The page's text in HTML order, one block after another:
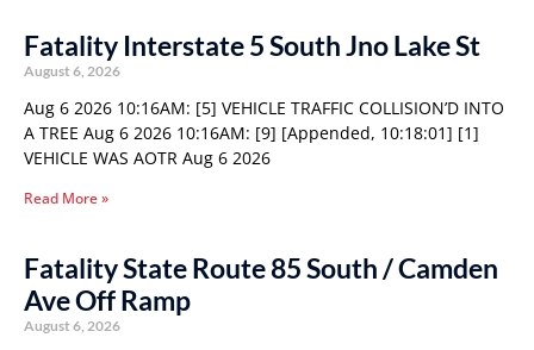
Fatality Interstate 5 South Jno Lake St
August 6, 2026
Aug 6 2026 10:16AM: [5] VEHICLE TRAFFIC COLLISION’D INTO
A TREE Aug 6 2026 10:16AM: [9] [Appended, 10:18:01] [1]
VEHICLE WAS AOTR Aug 6 2026
Read More »
Fatality State Route 85 South / Camden
Ave Off Ramp
August 6, 2026